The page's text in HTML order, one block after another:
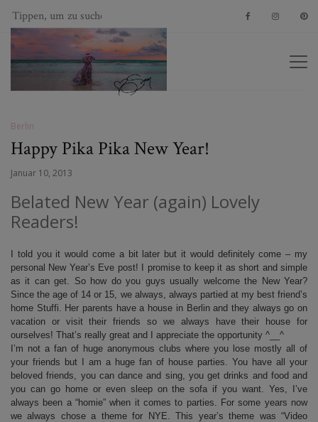
Berlin
Happy Pika Pika New Year!
Januar 10, 2013
Belated New Year (again) Lovely
Readers!
I told you it would come a bit later but it would definitely come – my
personal New Year’s Eve post! I promise to keep it as short and simple
as it can get. So how do you guys usually welcome the New Year?
Since the age of 14 or 15, we always, always partied at my best friend’s
home Stuffi. Her parents have a house in Berlin and they always go on
vacation or visit their friends so we always have their house for
ourselves! That’s really great and I appreciate the opportunity ^__^
I’m not a fan of huge anonymous clubs where you lose mostly all of
your friends but I am a huge fan of house parties. You have all your
beloved friends, you can dance and sing, you get drinks and food and
you can go home or even sleep on the sofa if you want. Yes, I’ve
always been a “homie” when it comes to parties. For some years now
we always chose a theme for NYE. This year’s theme was “Video